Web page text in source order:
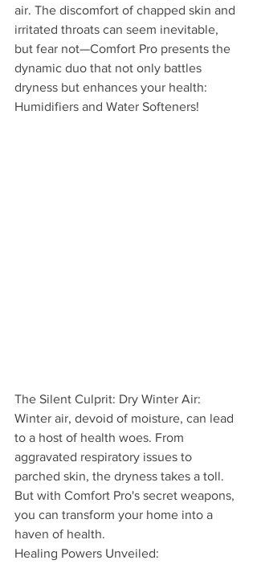
air. The discomfort of chapped skin and
irritated throats can seem inevitable,
but fear not—Comfort Pro presents the
dynamic duo that not only battles
dryness but enhances your health:
Humidifiers and Water Softeners!
The Silent Culprit: Dry Winter Air:
Winter air, devoid of moisture, can lead
to a host of health woes. From
aggravated respiratory issues to
parched skin, the dryness takes a toll.
But with Comfort Pro's secret weapons,
you can transform your home into a
haven of health.
Healing Powers Unveiled: